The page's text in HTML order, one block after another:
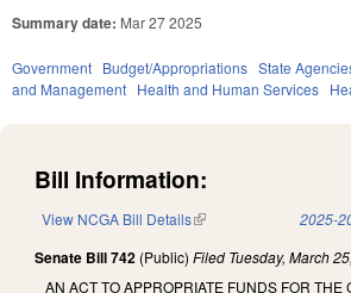
Summary date: Mar 27 2025
Government Budget/Appropriations State
and Management Health and Human Services
Bill Information:
View NCGA Bill Details(link is external) 2025-
Senate Bill 742 (Public) Filed Tuesday, March
AN ACT TO APPROPRIATE FUNDS FOR THE